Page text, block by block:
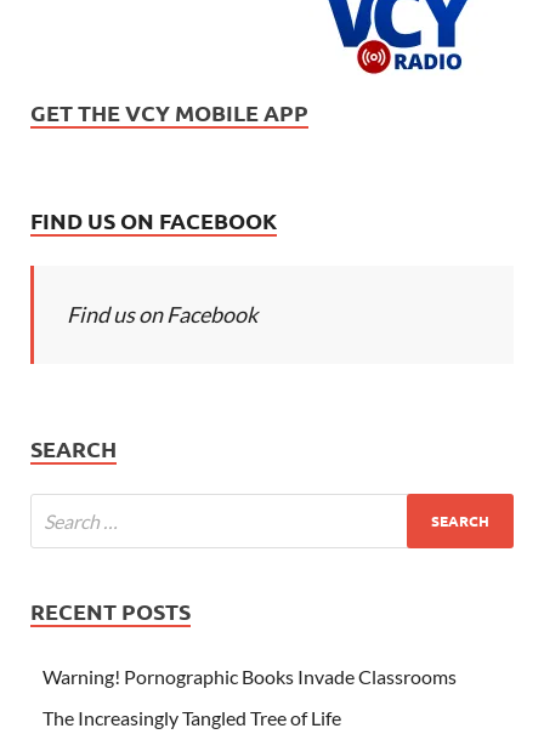
GET THE VCY MOBILE APP
FIND US ON FACEBOOK
Find us on Facebook
SEARCH
RECENT POSTS
Warning! Pornographic Books Invade Classrooms
The Increasingly Tangled Tree of Life